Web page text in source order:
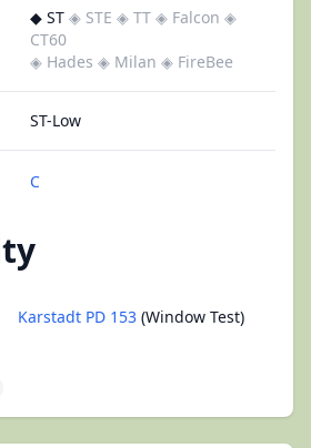
◆ ST ◈ STE ◈ TT ◈ Falcon ◈
CT60
◈ Hades ◈ Milan ◈ FireBee
ST-Low
C
Karstadt PD 153 (Window Test)